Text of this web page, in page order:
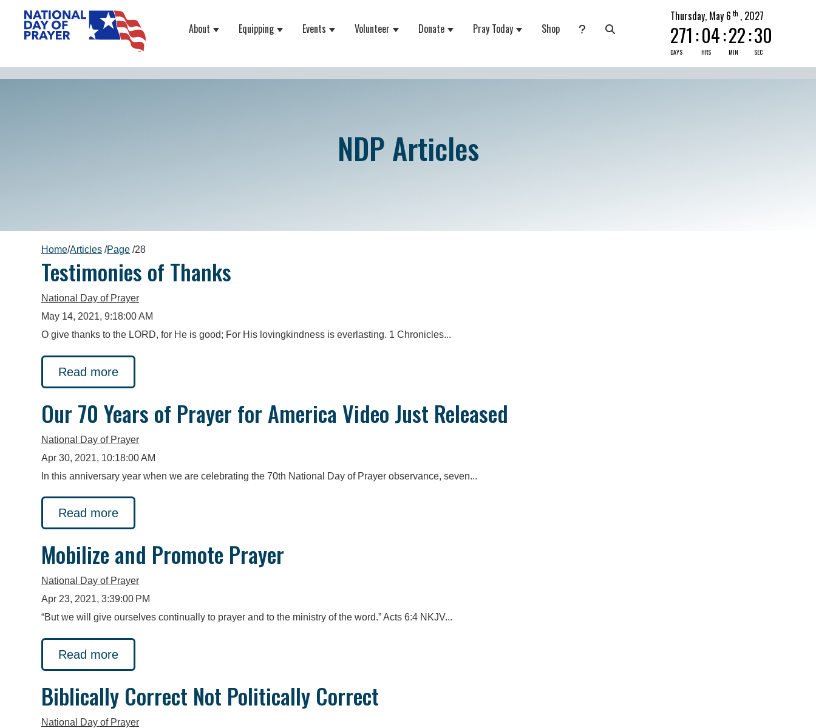
About Show submenu for About
Equipping Show submenu for Equipping
Events Show submenu for Events
Volunteer Show submenu for Volunteer
Donate Show submenu for Donate
Pray Today Show submenu for Pray Today
Shop
Thursday, May 6 th , 2027
271:
DAYS
04:
HRS
22:
MIN
29
SEC
NDP Articles
Home/Articles /Page /28
Testimonies of Thanks
National Day of Prayer
May 14, 2021, 9:18:00 AM
O give thanks to the LORD, for He is good; For His lovingkindness is everlasting. 1 Chronicles...
Read more
Our 70 Years of Prayer for America Video Just Released
National Day of Prayer
Apr 30, 2021, 10:18:00 AM
In this anniversary year when we are celebrating the 70th National Day of Prayer observance, seven...
Read more
Mobilize and Promote Prayer
National Day of Prayer
Apr 23, 2021, 3:39:00 PM
“But we will give ourselves continually to prayer and to the ministry of the word.” Acts 6:4 NKJV...
Read more
Biblically Correct Not Politically Correct
National Day of Prayer